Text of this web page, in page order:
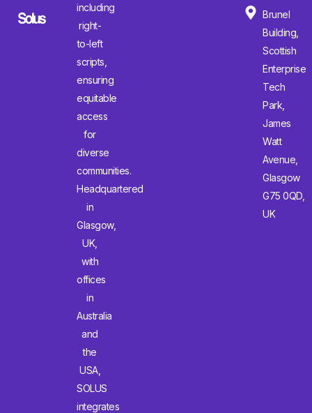
including
right-
to-left
scripts,
ensuring
equitable
access
for
diverse
communities.
Headquartered
in
Glasgow,
UK,
with
offices
in
Australia
and
the
USA,
SOLUS
integrates
Brunel
Building,
Scottish
Enterprise
Tech
Park,
James
Watt
Avenue,
Glasgow
G75 0QD,
UK